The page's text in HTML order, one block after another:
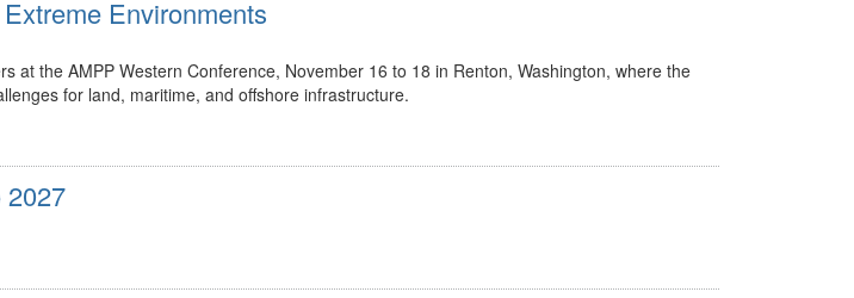
Environments
at the AMPP Western Conference, November 16 to 18 in Renton, Washington, where the
for land, maritime, and offshore infrastructure.
2027